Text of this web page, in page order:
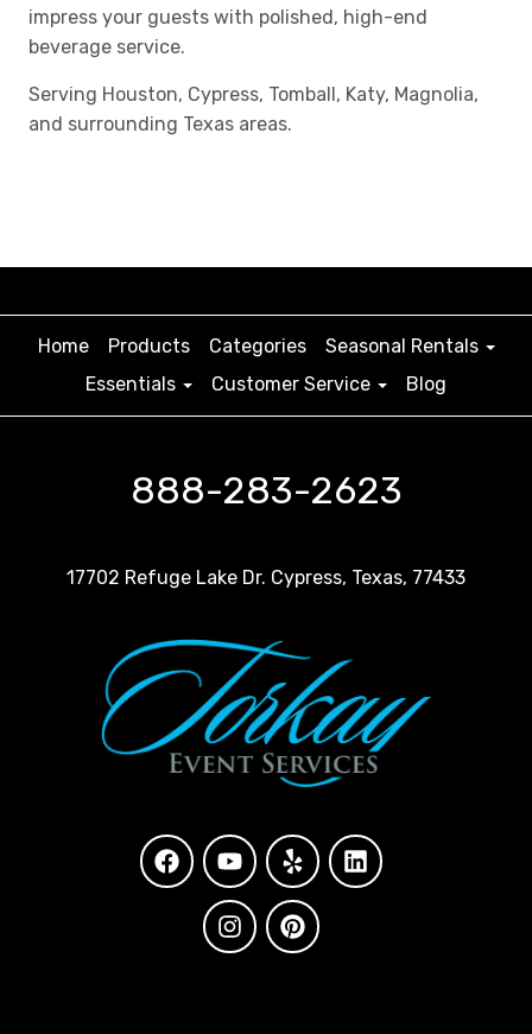
impress your guests with polished, high-end
beverage service.
Serving Houston, Cypress, Tomball, Katy, Magnolia,
and surrounding Texas areas.
Home Products Categories
Seasonal Rentals
Essentials
Customer Service Blog
888-283-2623
17702 Refuge Lake Dr. Cypress, Texas, 77433